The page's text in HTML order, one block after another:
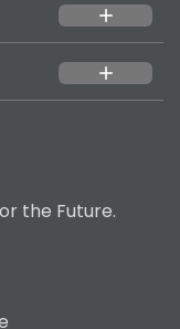
add
add
the Future.